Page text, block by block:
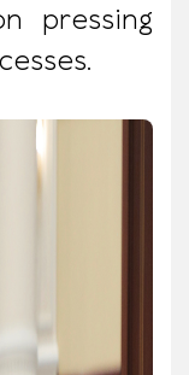
pressing